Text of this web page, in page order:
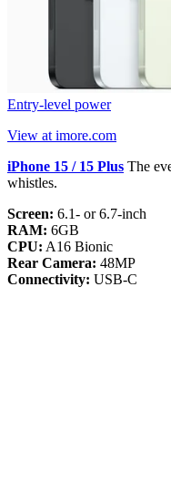
Entry-level power
View at imore.com
iPhone 15 / 15 Plus The
whistles.
Screen: 6.1- or 6.7-inch
RAM: 6GB
CPU: A16 Bionic
Rear Camera: 48MP
Connectivity: USB-C